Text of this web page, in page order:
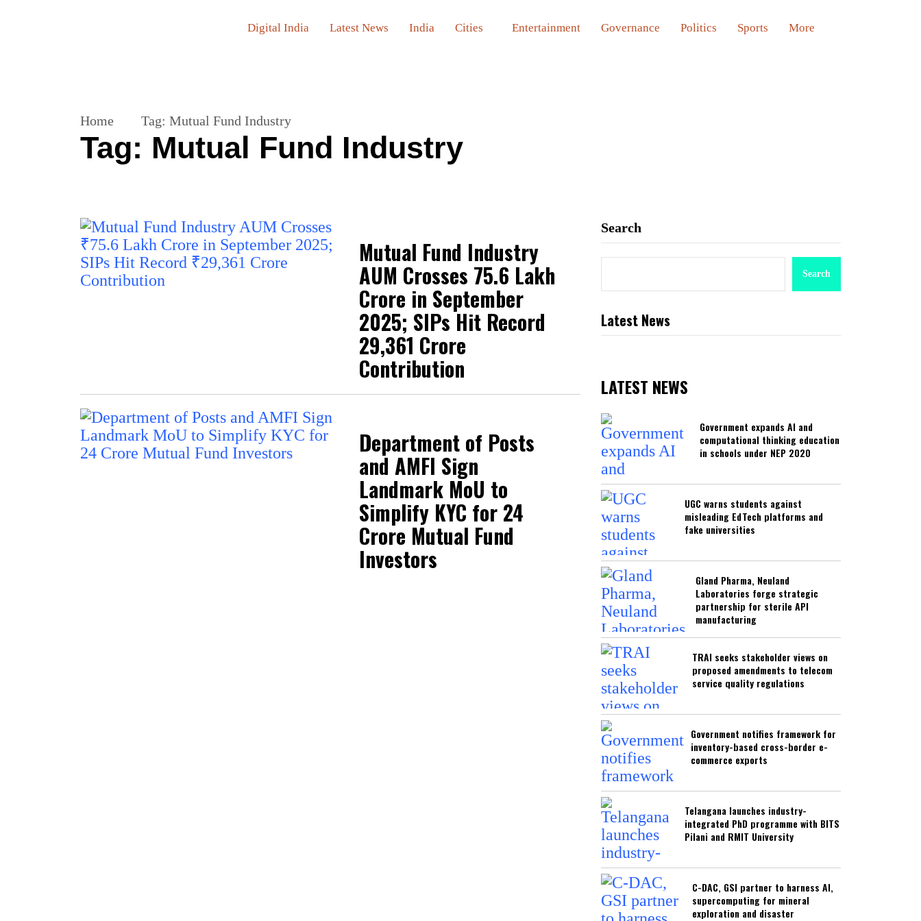
Digital India Latest News India Cities Entertainment Governance Politics Sports More
Home Tag: Mutual Fund Industry
Tag: Mutual Fund Industry
Mutual Fund Industry
AUM Crosses ₹75.6 Lakh
Crore in September
2025; SIPs Hit Record
₹29,361 Crore
Contribution
Department of Posts
and AMFI Sign
Landmark MoU to
Simplify KYC for 24
Crore Mutual Fund
Investors
Search
Search
Latest News
LATEST NEWS
Government expands AI and
computational thinking education
in schools under NEP 2020
UGC warns students against
misleading EdTech platforms and
fake universities
Gland Pharma, Neuland
Laboratories forge strategic
partnership for sterile API
manufacturing
TRAI seeks stakeholder views on
proposed amendments to telecom
service quality regulations
Government notifies framework for
inventory-based cross-border e-
commerce exports
Telangana launches industry-
integrated PhD programme with BITS
Pilani and RMIT University
C-DAC, GSI partner to harness AI,
supercomputing for mineral
exploration and disaster